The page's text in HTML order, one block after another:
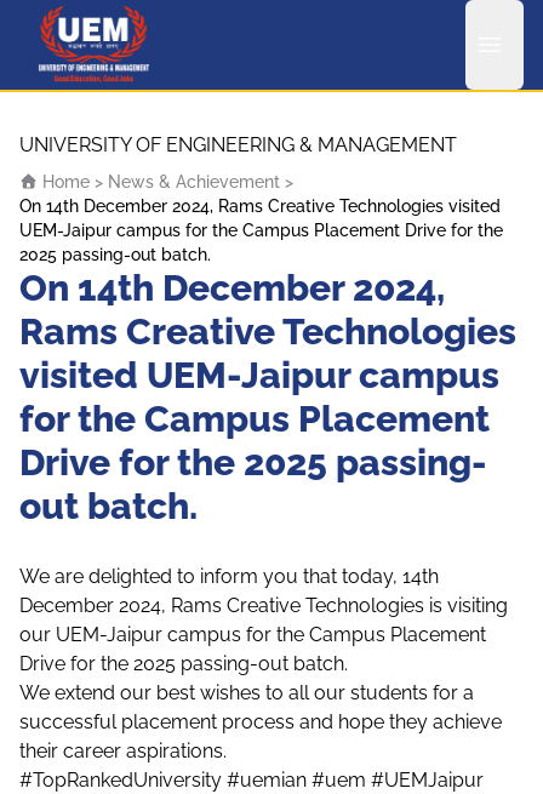
UEM Logo
UNIVERSITY OF ENGINEERING & MANAGEMENT
Home > News & Achievement >
On 14th December 2024, Rams Creative Technologies visited
UEM-Jaipur campus for the Campus Placement Drive for the
2025 passing-out batch.
On 14th December 2024,
Rams Creative Technologies
visited UEM-Jaipur campus
for the Campus Placement
Drive for the 2025 passing-
out batch.
We are delighted to inform you that today, 14th
December 2024, Rams Creative Technologies is visiting
our UEM-Jaipur campus for the Campus Placement
Drive for the 2025 passing-out batch.
We extend our best wishes to all our students for a
successful placement process and hope they achieve
their career aspirations.
#TopRankedUniversity #uemian #uem #UEMJaipur